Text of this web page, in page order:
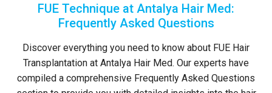
FUE Technique at Antalya Hair Med:
Frequently Asked Questions
Discover everything you need to know about FUE Hair
Transplantation at Antalya Hair Med. Our experts have
compiled a comprehensive Frequently Asked Questions